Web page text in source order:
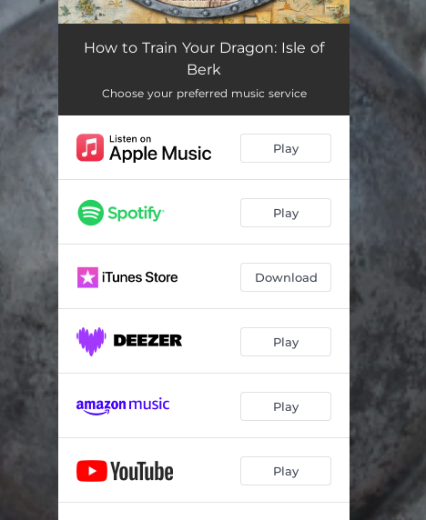
Drink with Me, Hiccup 02:04
Waltzing Through the Sky
Fate Samba 02:23
Testing the Mead
Wooing Astrid 02:49
02:14
01:57
Skipping to Valhalla 01:13
Mapping Berk
Lost and Found for Harp 02:05
Courting Valka 02:02
How to Train Your Dragon: Isle of
Berk
Choose your preferred music service
Play
Play
Download
Play
Play
Play